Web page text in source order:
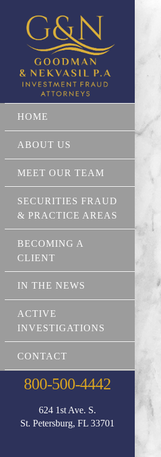
HOME
ABOUT US
MEET OUR TEAM
SECURITIES FRAUD
& PRACTICE AREAS
BECOMING A
CLIENT
IN THE NEWS
ACTIVE
INVESTIGATIONS
CONTACT
800-500-4442
624 1st Ave. S.
St. Petersburg, FL 33701